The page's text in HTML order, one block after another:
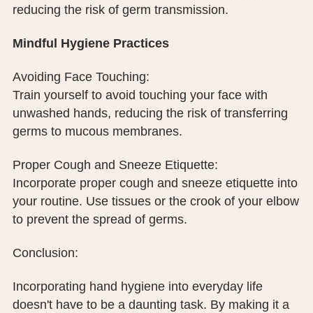
reducing the risk of germ transmission.
Mindful Hygiene Practices
Avoiding Face Touching:
Train yourself to avoid touching your face with
unwashed hands, reducing the risk of transferring
germs to mucous membranes.
Proper Cough and Sneeze Etiquette:
Incorporate proper cough and sneeze etiquette into
your routine. Use tissues or the crook of your elbow
to prevent the spread of germs.
Conclusion:
Incorporating hand hygiene into everyday life
doesn't have to be a daunting task. By making it a